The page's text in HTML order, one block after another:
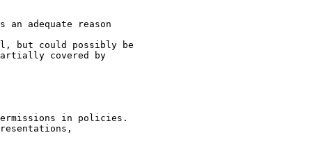
adequate reason
but could possibly be
covered by
in policies.